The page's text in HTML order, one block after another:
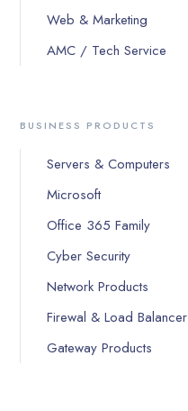
Web & Marketing
AMC / Tech Service
BUSINESS PRODUCTS
Servers & Computers
Microsoft
Office 365 Family
Cyber Security
Network Products
Firewal & Load Balancer
Gateway Products